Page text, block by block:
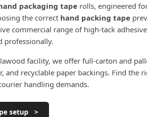
packaging tape rolls, engineered
the correct hand packing tape
commercial range of high-tack
professionally.
facility, we offer full-carton and
recyclable paper backings. Find the
handling demands.
setup >